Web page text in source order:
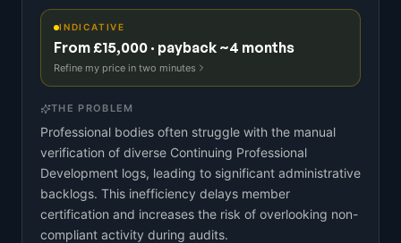
INDICATIVE
From £15,000 · payback ~4 months
Refine my price in two minutes
THE PROBLEM
Professional bodies often struggle with the manual
verification of diverse Continuing Professional
Development logs, leading to significant administrative
backlogs. This inefficiency delays member
certification and increases the risk of overlooking non-
compliant activity during audits.